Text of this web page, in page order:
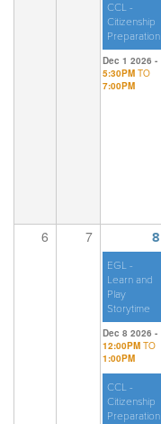
CCL -
Citizenship
Preparation
Dec 1 2026 -
5:30PM TO
7:00PM
6 7 8
EGL -
Learn and
Play
Storytime
Dec 8 2026 -
12:00PM TO
1:00PM
CCL -
Citizenship
Preparation